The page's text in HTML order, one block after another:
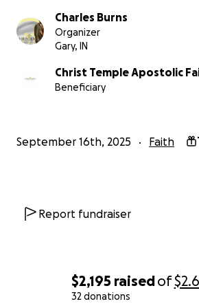
$2,195 raisedof
32 donations
Charles Burns
Organizer
Gary, IN
Christ Temple Apostolic
Beneficiary
September 16th, 2025 Faith
Report fundraiser